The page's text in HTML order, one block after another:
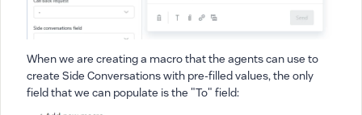
When we are creating a macro that the agents can use to
create Side Conversations with pre-filled values, the only
field that we can populate is the "To" field: